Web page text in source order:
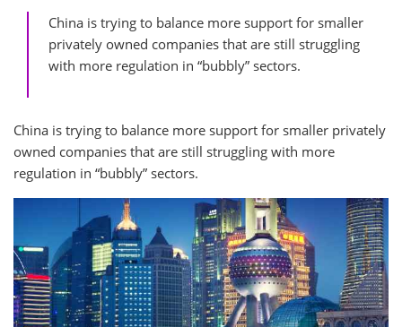
China is trying to balance more support for smaller
privately owned companies that are still struggling
with more regulation in “bubbly” sectors.
China is trying to balance more support for smaller privately
owned companies that are still struggling with more
regulation in “bubbly” sectors.